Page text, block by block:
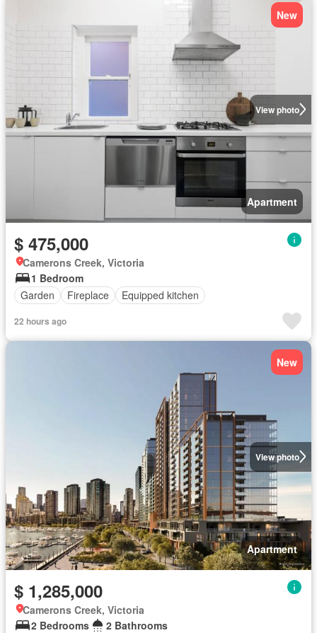
View photo
New
Apartment
$ 475,000
Camerons Creek, Victoria
1 Bedroom
Garden
Fireplace Equipped kitchen
22 hours ago
View photo
New
Apartment
$ 1,285,000
Camerons Creek, Victoria
2 Bedrooms
2 Bathrooms